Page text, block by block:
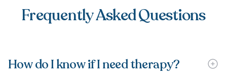
Frequently Asked Questions
How do I know if I need therapy?